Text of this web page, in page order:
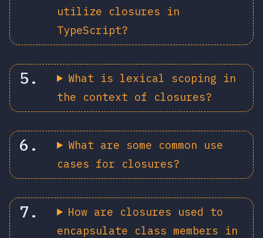
utilize closures in
TypeScript?
What is lexical scoping in
the context of closures?
What are some common use
cases for closures?
How are closures used to
encapsulate class members in